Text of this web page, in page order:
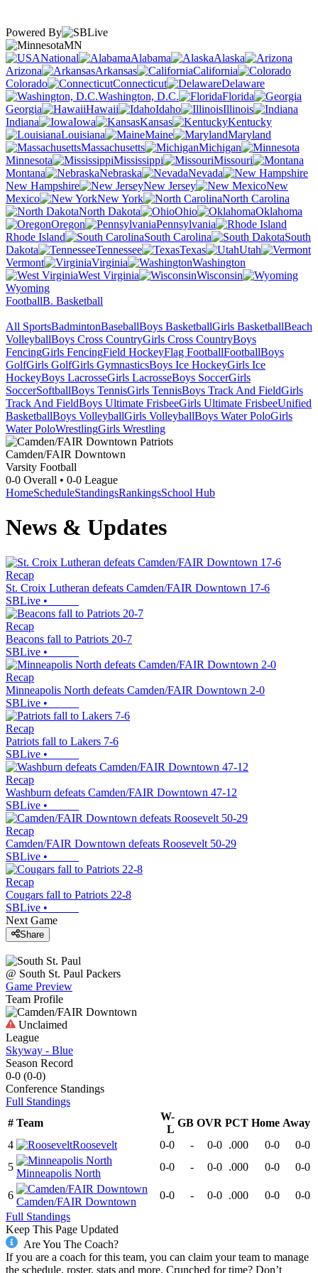
Powered By
MN
National
Alabama
Alaska
Arizona
Arkansas
California
Colorado
Connecticut
Delaware
Washington, D.C.
Florida
Georgia
Hawaii Idaho
Illinois
Indiana
Iowa Kansas
Kentucky
Louisiana
Maine
Maryland
Massachusetts
Michigan
Minnesota
Mississippi
Missouri
Montana
Nebraska
Nevada
New Hampshire
New Jersey
New
Mexico
New York
North Carolina
North Dakota
Ohio
Oklahoma
Oregon
Pennsylvania
Rhode Island
South Carolina
South
Dakota
Tennessee Texas
Utah
Vermont
Virginia
Washington
West Virginia
Wisconsin
Wyoming
FootballB. Basketball
All SportsBadmintonBaseballBoys BasketballGirls BasketballBeach
VolleyballBoys Cross CountryGirls Cross CountryBoys
FencingGirls FencingField HockeyFlag FootballFootballBoys
GolfGirls GolfGirls GymnasticsBoys Ice HockeyGirls Ice
HockeyBoys LacrosseGirls LacrosseBoys SoccerGirls
SoccerSoftballBoys TennisGirls TennisBoys Track And FieldGirls
Track And FieldBoys Ultimate FrisbeeGirls Ultimate FrisbeeUnified
BasketballBoys VolleyballGirls VolleyballBoys Water PoloGirls
Water PoloWrestlingGirls Wrestling
Camden/FAIR Downtown
Varsity Football
0-0 Overall • 0-0 League
HomeScheduleStandingsRankingsSchool Hub
News & Updates
Recap
St. Croix Lutheran defeats Camden/FAIR Downtown 17-6
SBLive •
Recap
Beacons fall to Patriots 20-7
SBLive •
Recap
Minneapolis North defeats Camden/FAIR Downtown 2-0
SBLive •
Recap
Patriots fall to Lakers 7-6
SBLive •
Recap
Washburn defeats Camden/FAIR Downtown 47-12
SBLive •
Recap
Camden/FAIR Downtown defeats Roosevelt 50-29
SBLive •
Recap
Cougars fall to Patriots 22-8
SBLive •
Next Game
Share
@ South St. Paul Packers
Game Preview
Team Profile
Unclaimed
League
Skyway - Blue
Season Record
0-0 (0-0)
Conference Standings
Full Standings
# Team
W-
L
GB OVR PCT Home Away
4
Roosevelt 0-0 - 0-0 .000 0-0
0-0
5
Minneapolis North
0-0 - 0-0 .000 0-0 0-0
6
Camden/FAIR Downtown
0-0 - 0-0 .000 0-0
0-0
Full Standings
Keep This Page Updated
Are You The Coach?
If you are a coach for this team, you can claim your team to manage
the schedule, roster, stats and more. Crunched for time? Don’t